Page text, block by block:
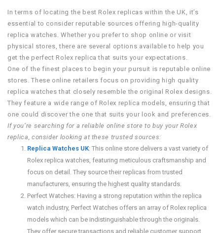
In terms of locating the best Rolex replicas within the UK, it’s
essential to consider reputable sources offering high-quality
replica watches. Whether you prefer to shop online or visit
physical stores, there are several options available to help you
get the perfect Rolex replica that suits your expectations.
One of the finest places to begin your pursuit is reputable online
stores. These online retailers focus on providing high quality
replica watches that closely resemble the original Rolex designs.
They feature a wide range of Rolex replica models, ensuring that
one could discover the one that suits your look and preferences.
If you’re searching for a reliable online store to buy your Rolex
replica, consider looking at these trusted sources:
Replica Watches UK: This online store delivers a vast variety of
Rolex replica watches, featuring meticulous craftsmanship and
focus on detail. They source their replicas from trusted
manufacturers, ensuring the highest quality standards.
Perfect Watches: Having a strong reputation within the replica
watch industry, Perfect Watches offers an array of Rolex replica
models which can be indistinguishable through the originals.
They offer secure transactions and reliable customer support.